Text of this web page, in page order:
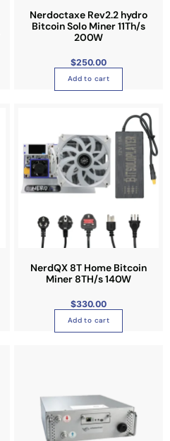
Nerdoctaxe Rev2.2 hydro
Bitcoin Solo Miner 11Th/s
200W
$250.00
Add to cart
NerdQX 8T Home Bitcoin
Miner 8TH/s 140W
$330.00
Add to cart